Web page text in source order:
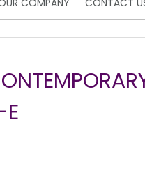
COMPANY CONTACT